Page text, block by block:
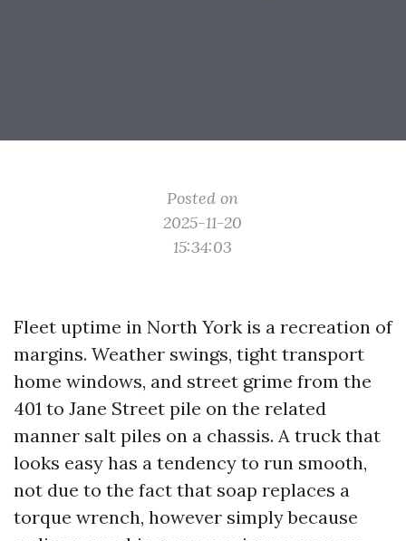
Posted on
2025-11-20
15:34:03
Fleet uptime in North York is a recreation of
margins. Weather swings, tight transport
home windows, and street grime from the
401 to Jane Street pile on the related
manner salt piles on a chassis. A truck that
looks easy has a tendency to run smooth,
not due to the fact that soap replaces a
torque wrench, however simply because